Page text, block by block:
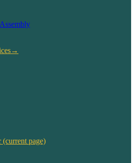
→
(current page)